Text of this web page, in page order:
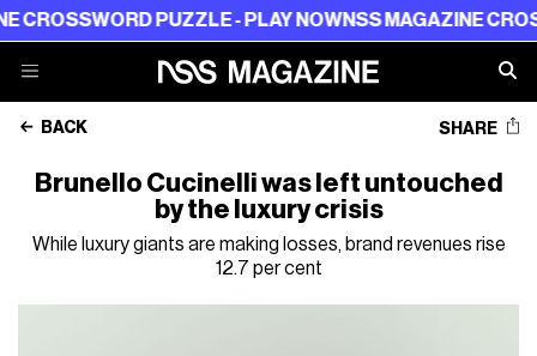
PUZZLE - PLAY NOWNSS MAGAZINE
BACK SHARE
Brunello Cucinelli was left untouched
by the luxury crisis
While luxury giants are making losses, brand revenues rise
12.7 per cent